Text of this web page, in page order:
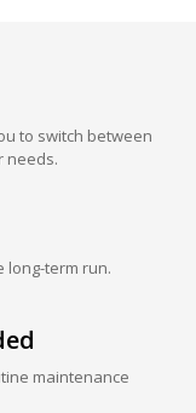
to switch between
needs.
long-term run.
maintenance